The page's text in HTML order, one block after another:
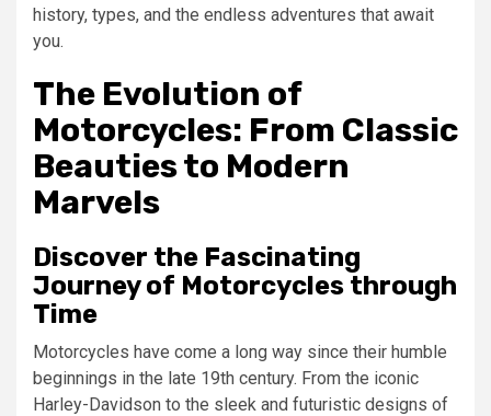
history, types, and the endless adventures that await
you.
The Evolution of
Motorcycles: From Classic
Beauties to Modern
Marvels
Discover the Fascinating
Journey of Motorcycles through
Time
Motorcycles have come a long way since their humble
beginnings in the late 19th century. From the iconic
Harley-Davidson to the sleek and futuristic designs of